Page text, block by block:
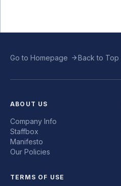
Go to Homepage Back to Top
ABOUT US
Company Info
Staffbox
Manifesto
Our Policies
TERMS OF USE